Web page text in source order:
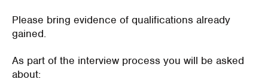
Please bring evidence of qualifications already
gained.
As part of the interview process you will be asked
about: